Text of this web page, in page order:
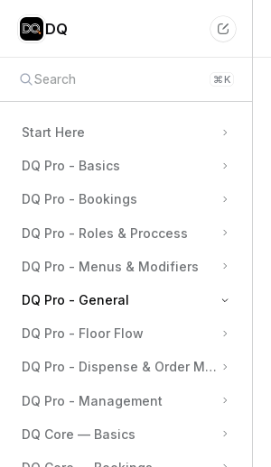
DQ
Search ⌘K
Start Here
DQ Pro - Basics
DQ Pro - Bookings
DQ Pro - Roles & Proccess
DQ Pro - Menus & Modifiers
DQ Pro - General
Table Management
User Management
Permissions
Reporting
DQ Pro - Floor Flow
DQ Pro - Dispense & Order Management
DQ Pro - Management
DQ Core — Basics